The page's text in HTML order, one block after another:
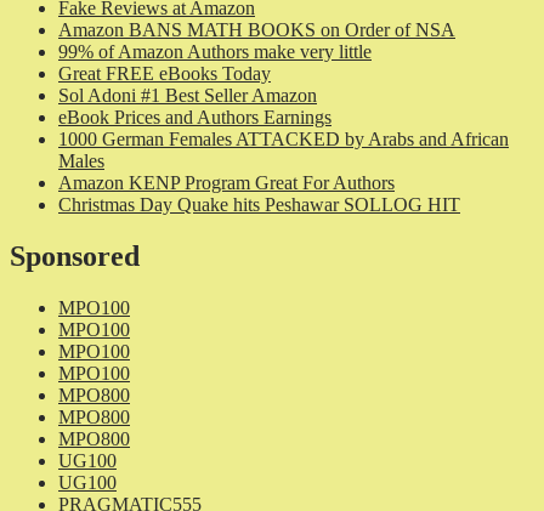
Fake Reviews at Amazon
Amazon BANS MATH BOOKS on Order of NSA
99% of Amazon Authors make very little
Great FREE eBooks Today
Sol Adoni #1 Best Seller Amazon
eBook Prices and Authors Earnings
1000 German Females ATTACKED by Arabs and African
Males
Amazon KENP Program Great For Authors
Christmas Day Quake hits Peshawar SOLLOG HIT
Sponsored
MPO100
MPO100
MPO100
MPO100
MPO800
MPO800
MPO800
UG100
UG100
PRAGMATIC555